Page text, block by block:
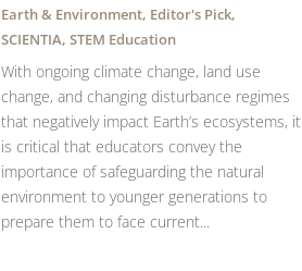
Earth & Environment, Editor's Pick,
SCIENTIA, STEM Education
With ongoing climate change, land use
change, and changing disturbance regimes
that negatively impact Earth’s ecosystems, it
is critical that educators convey the
importance of safeguarding the natural
environment to younger generations to
prepare them to face current...